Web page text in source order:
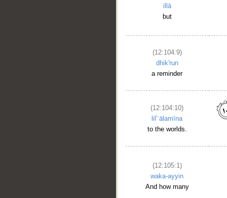
illā
but
(12:104:9)
dhik'run
a reminder
(12:104:10)
lil'ʿālamīna
to the worlds.
(12:105:1)
waka-ayyin
And how many